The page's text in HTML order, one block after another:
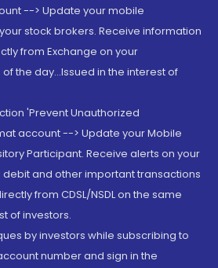
--> Update your mobile
stock brokers. Receive information
from Exchange on your
the day...Issued in the interest of
'Prevent Unauthorized
account --> Update your Mobile
Participant. Receive alerts on your
debit and other important transactions
from CDSL/NSDL on the same
of investors.
by investors while subscribing to
number and sign in the